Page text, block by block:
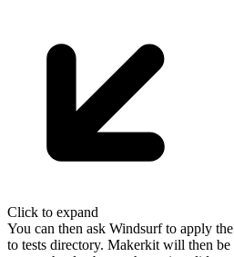
Click to expand
You can then ask Windsurf to apply
to tests directory. Makerkit will then be